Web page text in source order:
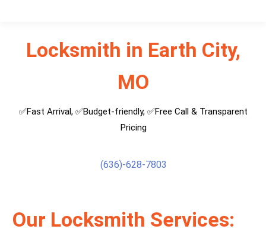
Locksmith in Earth City,
MO
✅Fast Arrival, ✅Budget-friendly, ✅Free Call & Transparent
Pricing
(636)-628-7803
Our Locksmith Services: